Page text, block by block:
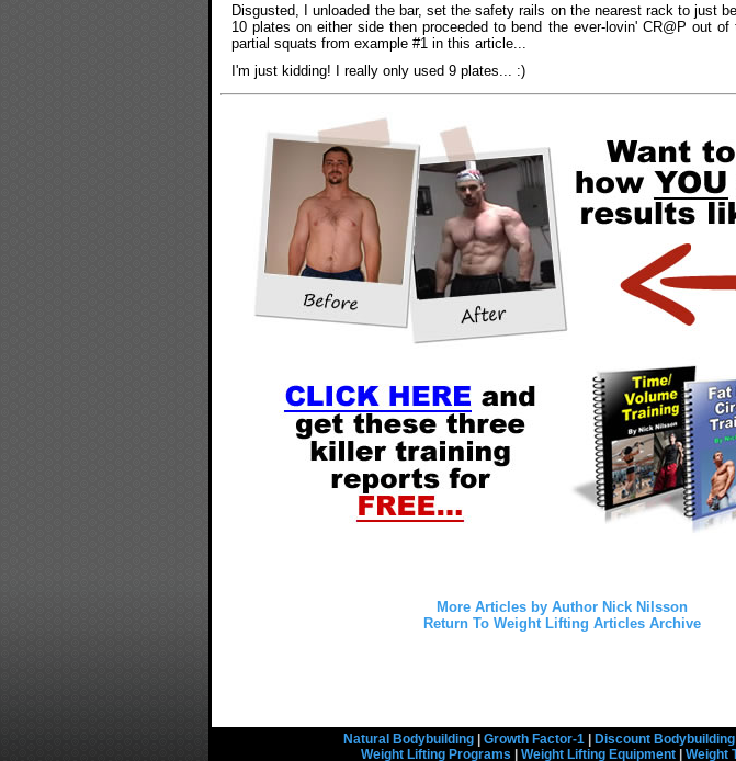
Disgusted, I unloaded the bar, set the safety rails on the nearest rack to just
10 plates on either side then proceeded to bend the ever-lovin' CR@P out
partial squats from example #1 in this article...
I'm just kidding! I really only used 9 plates... :)
More Articles by Author Nick Nilsson
Return To Weight Lifting Articles Archive
Natural Bodybuilding| Growth Factor-1| Discount
Weight Lifting Programs
Weight Lifting Equipment Weight